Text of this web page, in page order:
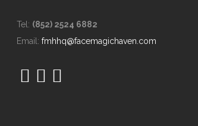
Tel: (852) 2524 6882
Email: fmhhq@facemagichaven.com